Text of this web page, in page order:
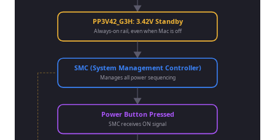
PP3V42_G3H: 3.42V Standby
Always-on rail, even when Mac is off
SMC (System Management Controller)
Manages all power sequencing
Power Button Pressed
SMC receives ON signal